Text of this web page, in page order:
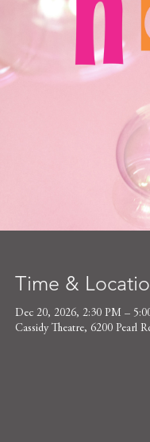
Time &
Dec 20, 2026, 2:30 PM –
Cassidy Theatre, 6200 Pearl